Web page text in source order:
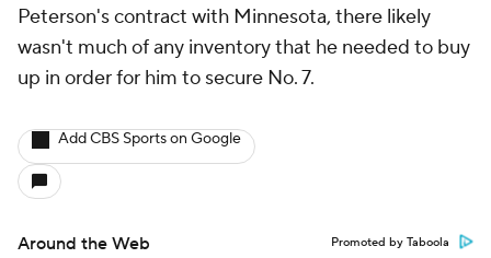
Peterson's contract with Minnesota, there likely
wasn't much of any inventory that he needed to buy
up in order for him to secure No. 7.
Add CBS Sports on Google
Around the Web Promoted by Taboola